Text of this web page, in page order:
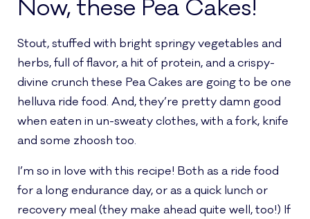
Now, these Pea Cakes!
Stout, stuffed with bright springy vegetables and
herbs, full of flavor, a hit of protein, and a crispy-
divine crunch these Pea Cakes are going to be one
helluva ride food. And, they’re pretty damn good
when eaten in un-sweaty clothes, with a fork, knife
and some zhoosh too.
I’m so in love with this recipe! Both as a ride food
for a long endurance day, or as a quick lunch or
recovery meal (they make ahead quite well, too!) If